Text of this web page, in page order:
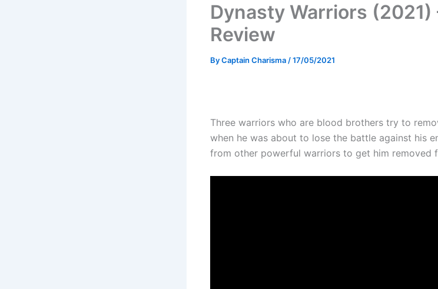
Dynasty Warriors (2021)
Review
ByCaptain Charisma/17/05/2021
Three warriors who are blood brothers try to
when he was about to lose the battle against his
from other powerful warriors to get him removed